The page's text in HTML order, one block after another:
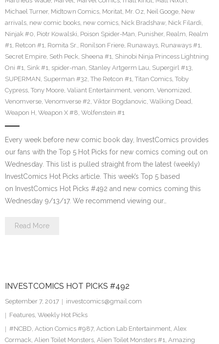
Michael Turner, Midtown Comics, Moritat, Mr. Oz, Neil Googe, New
arrivals, new comic books, new comics, Nick Bradshaw, Nick Filardi,
Ninjak #0, Piotr Kowalski, Poison Spider-Man, Punisher, Realm, Realm
#1, Retcon #1, Romita Sr., Ronilson Friere, Runaways, Runaways #1,
Secret Empire, Seth Peck, Sheena #1, Shinobi Ninja Princess Lightning
Oni #1, Sink #1, spider-man, Stanley Artgerm Lau, Supergirl #13,
SUPERMAN, Superman #32, The Retcon #1, Titan Comics, Toby
Cypress, Tony Moore, Valiant Entertainment, venom, Venomized,
Venomverse, Venomverse #2, Viktor Bogdanovic, Walking Dead,
Weapon H, Weapon X #8, Wolfenstein #1
Every week before new comic book day, InvestComics provides
our fans with the Top 5 Hot Picks for new comics coming out on
Wednesday. This list is pulled straight from the latest (weekly)
InvestComics Hot Picks article. This week’s Top 5 based
on InvestComics Hot Picks #492 and new comics coming this
Wednesday 9/13/17. We recommend viewing our…
Read More
INVESTCOMICS HOT PICKS #492
September 7, 2017
investcomics@gmail.com
Features, Weekly Hot Picks
#NCBD, Action Comics #987, Action Lab Entertainment, Alex
Cormack, Alien Toilet Monsters, Alien Toilet Monsters #1, Amazing